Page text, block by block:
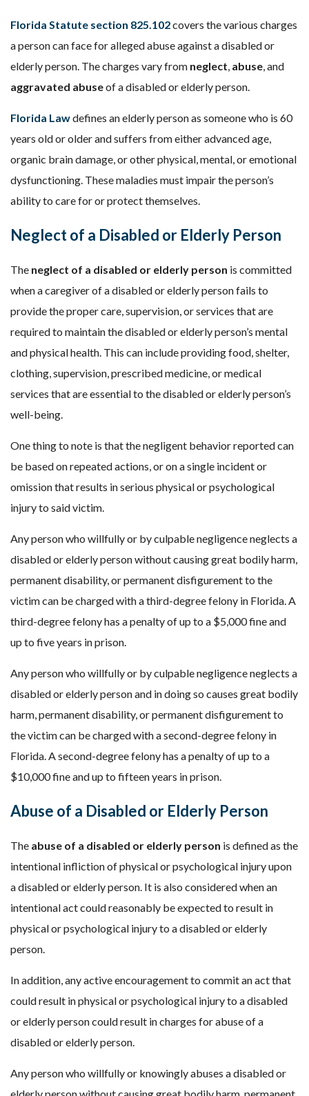
Florida Statute section 825.102covers the various charges
a person can face for alleged abuse against a disabled or
elderly person. The charges vary from neglect, abuse, and
aggravated abuseof a disabled or elderly person.
Florida Lawdefines an elderly person as someone who is 60
years old or older and suffers from either advanced age,
organic brain damage, or other physical, mental, or emotional
dysfunctioning. These maladies must impair the person’s
ability to care for or protect themselves.
Neglect of a Disabled or Elderly Person
The neglect of a disabled or elderly person is committed
when a caregiver of a disabled or elderly person fails to
provide the proper care, supervision, or services that are
required to maintain the disabled or elderly person’s mental
and physical health. This can include providing food, shelter,
clothing, supervision, prescribed medicine, or medical
services that are essential to the disabled or elderly person’s
well-being.
One thing to note is that the negligent behavior reported can
be based on repeated actions, or on a single incident or
omission that results in serious physical or psychological
injury to said victim.
Any person who willfully or by culpable negligence neglects a
disabled or elderly person without causing great bodily harm,
permanent disability, or permanent disfigurement to the
victim can be charged with a third-degree felony in Florida. A
third-degree felony has a penalty of up to a $5,000 fine and
up to five years in prison.
Any person who willfully or by culpable negligence neglects a
disabled or elderly person and in doing so causes great bodily
harm, permanent disability, or permanent disfigurement to
the victim can be charged with a second-degree felony in
Florida. A second-degree felony has a penalty of up to a
$10,000 fine and up to fifteen years in prison.
Abuse of a Disabled or Elderly Person
The abuse of a disabled or elderly person is defined as the
intentional infliction of physical or psychological injury upon
a disabled or elderly person. It is also considered when an
intentional act could reasonably be expected to result in
physical or psychological injury to a disabled or elderly
person.
In addition, any active encouragement to commit an act that
could result in physical or psychological injury to a disabled
or elderly person could result in charges for abuse of a
disabled or elderly person.
Any person who willfully or knowingly abuses a disabled or